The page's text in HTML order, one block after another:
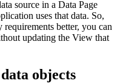
source in a Data Page
uses that data. So,
better, you can
updating the View that
objects